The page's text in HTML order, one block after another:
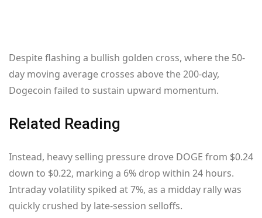
Despite flashing a bullish golden cross, where the 50-
day moving average crosses above the 200-day,
Dogecoin failed to sustain upward momentum.
Related Reading
Instead, heavy selling pressure drove DOGE from $0.24
down to $0.22, marking a 6% drop within 24 hours.
Intraday volatility spiked at 7%, as a midday rally was
quickly crushed by late-session selloffs.